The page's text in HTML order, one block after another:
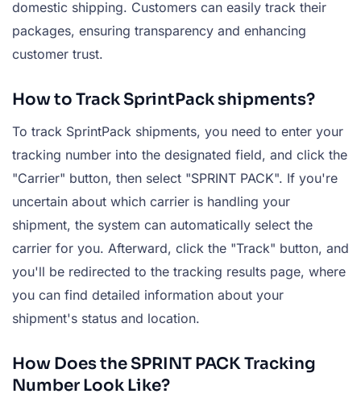
domestic shipping. Customers can easily track their
packages, ensuring transparency and enhancing
customer trust.
How to Track SprintPack shipments?
To track SprintPack shipments, you need to enter your
tracking number into the designated field, and click the
"Carrier" button, then select "SPRINT PACK". If you're
uncertain about which carrier is handling your
shipment, the system can automatically select the
carrier for you. Afterward, click the "Track" button, and
you'll be redirected to the tracking results page, where
you can find detailed information about your
shipment's status and location.
How Does the SPRINT PACK Tracking
Number Look Like?